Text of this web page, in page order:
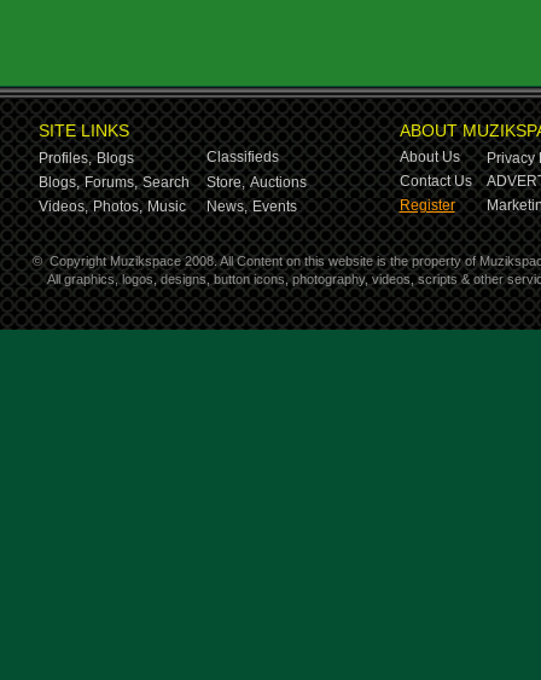
SITE LINKS
Profiles, Blogs
Classifieds
Blogs, Forums, Search Store, Auctions
Videos, Photos, Music News, Events
ABOUT
About Us
Privacy
Contact Us
Register
© Copyright Muzikspace 2008. All Content on this website is the property of
All graphics, logos, designs, button icons, photography, videos, scripts & other